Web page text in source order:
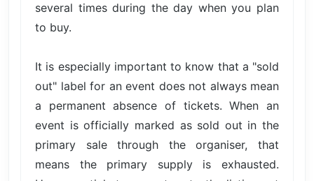
several times during the day when you plan
to buy.
It is especially important to know that a "sold
out" label for an event does not always mean
a permanent absence of tickets. When an
event is officially marked as sold out in the
primary sale through the organiser, that
means the primary supply is exhausted.